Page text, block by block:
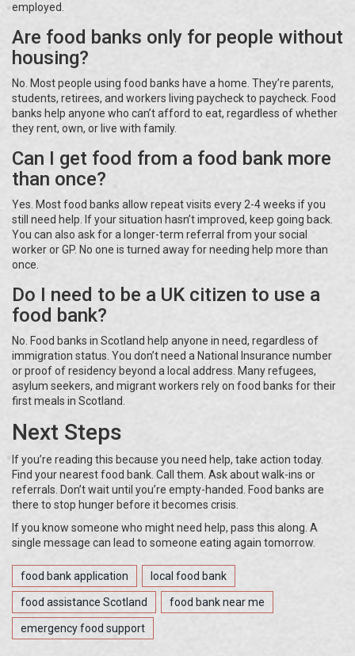
employed.
Are food banks only for people without
housing?
No. Most people using food banks have a home. They’re parents,
students, retirees, and workers living paycheck to paycheck. Food
banks help anyone who can’t afford to eat, regardless of whether
they rent, own, or live with family.
Can I get food from a food bank more
than once?
Yes. Most food banks allow repeat visits every 2-4 weeks if you
still need help. If your situation hasn’t improved, keep going back.
You can also ask for a longer-term referral from your social
worker or GP. No one is turned away for needing help more than
once.
Do I need to be a UK citizen to use a
food bank?
No. Food banks in Scotland help anyone in need, regardless of
immigration status. You don’t need a National Insurance number
or proof of residency beyond a local address. Many refugees,
asylum seekers, and migrant workers rely on food banks for their
first meals in Scotland.
Next Steps
If you’re reading this because you need help, take action today.
Find your nearest food bank. Call them. Ask about walk-ins or
referrals. Don’t wait until you’re empty-handed. Food banks are
there to stop hunger before it becomes crisis.
If you know someone who might need help, pass this along. A
single message can lead to someone eating again tomorrow.
food bank application local food bank
food assistance Scotland food bank near me
emergency food support